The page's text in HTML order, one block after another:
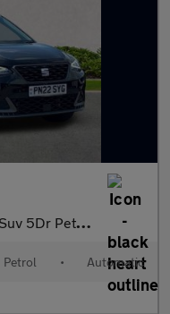
Euro 6 (S/S) (110 Ps)
Petrol • Automatic